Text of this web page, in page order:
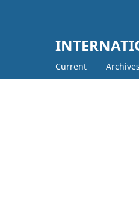
Current Archives